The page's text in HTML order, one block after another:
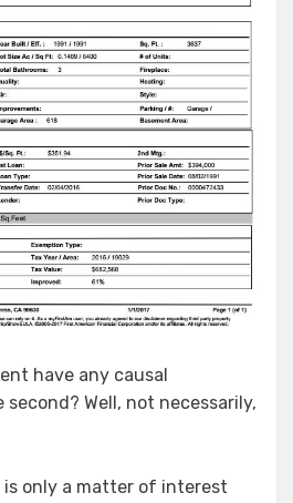
have any causal
Well, not necessarily,
only a matter of interest